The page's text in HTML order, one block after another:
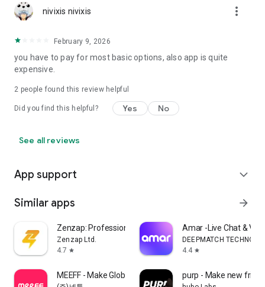
nivixis nivixis more_vert
February 9, 2026
you have to pay for most basic options, also app is quite
expensive.
2 people found this review helpful
Did you find this helpful? Yes No
See all reviews
App support expand_more
Similar apps arrow_forward
Zenzap: Professional Work Chat
Zenzap Ltd.
4.7 star
Amar -Live Chat &
DEEPMATCH
4.4 star
MEEFF - Make Global Friends purp - Make new